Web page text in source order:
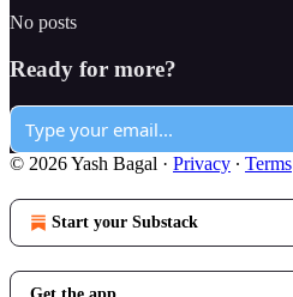
No posts
Ready for more?
© 2026 Yash Bagal · Privacy ∙ Terms
Start your Substack